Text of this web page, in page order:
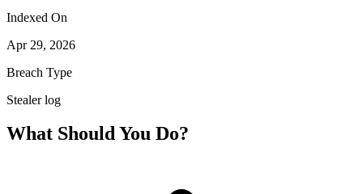
Indexed On
Apr 29, 2026
Breach Type
Stealer log
What Should You Do?